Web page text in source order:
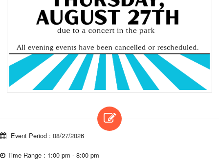
Event Period : 08/27/2026
Time Range : 1:00 pm - 8:00 pm